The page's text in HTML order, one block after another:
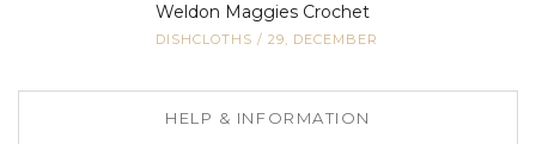
Weldon Maggies Crochet
DISHCLOTHS / 29, DECEMBER
HELP & INFORMATION